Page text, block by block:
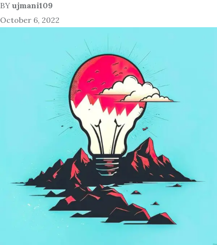
BY ujmani109
October 6, 2022